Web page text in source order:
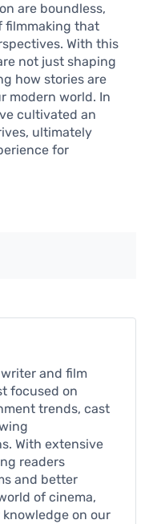
are boundless,
filmmaking that
With this
not just shaping
how stories are
modern world. In
cultivated an
ultimately
for
and film
focused on
trends, cast
With extensive
readers
and better
of cinema,
on our